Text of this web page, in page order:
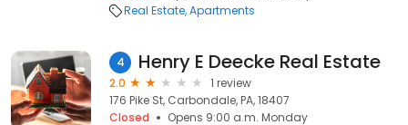
Real Estate Apartments
4 Henry E Deecke Real Estate
2.0
1 review
176 Pike St, Carbondale, PA, 18407
Closed
Opens 9:00 a.m. Monday